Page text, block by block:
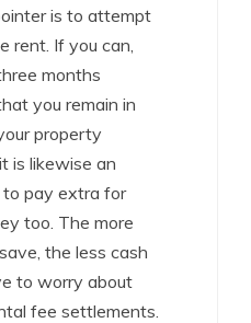
is to attempt
rent. If you can,
months
you remain in
property
is likewise an
pay extra for
too. The more
the less cash
to worry about
fee settlements.